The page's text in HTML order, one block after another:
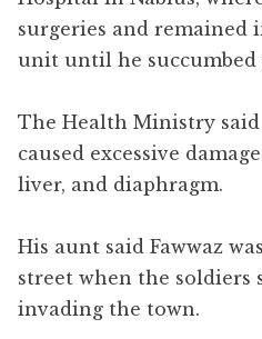
surgeries and remained
unit until he succumbed
The Health Ministry
caused excessive
liver, and diaphragm.
His aunt said Fawwaz
street when the soldiers
invading the town.